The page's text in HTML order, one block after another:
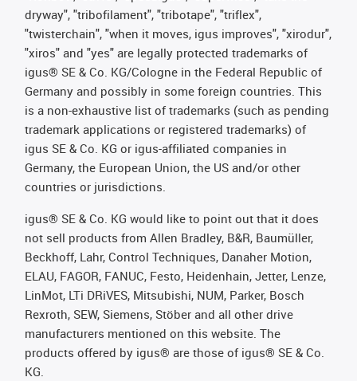
dryway", "tribofilament", "tribotape", "triflex",
"twisterchain", "when it moves, igus improves", "xirodur",
"xiros" and "yes" are legally protected trademarks of
igus® SE & Co. KG/Cologne in the Federal Republic of
Germany and possibly in some foreign countries. This
is a non-exhaustive list of trademarks (such as pending
trademark applications or registered trademarks) of
igus SE & Co. KG or igus-affiliated companies in
Germany, the European Union, the US and/or other
countries or jurisdictions.
igus® SE & Co. KG would like to point out that it does
not sell products from Allen Bradley, B&R, Baumüller,
Beckhoff, Lahr, Control Techniques, Danaher Motion,
ELAU, FAGOR, FANUC, Festo, Heidenhain, Jetter, Lenze,
LinMot, LTi DRiVES, Mitsubishi, NUM, Parker, Bosch
Rexroth, SEW, Siemens, Stöber and all other drive
manufacturers mentioned on this website. The
products offered by igus® are those of igus® SE & Co.
KG.